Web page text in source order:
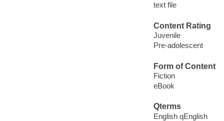
text file
Content Rating
Juvenile
Pre-adolescent
Form of Content
Fiction
eBook
Qterms
English qEnglish